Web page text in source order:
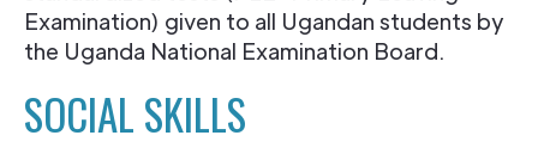
Examination) given to all Ugandan students by
the Uganda National Examination Board.
SOCIAL SKILLS